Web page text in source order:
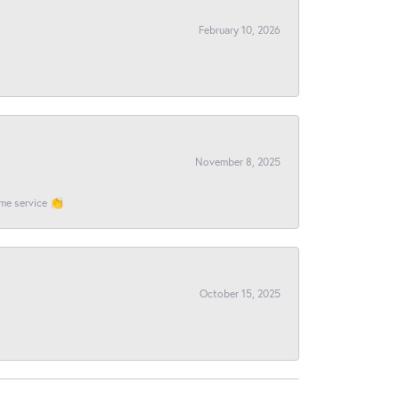
February 10, 2026
November 8, 2025
service 👏
October 15, 2025